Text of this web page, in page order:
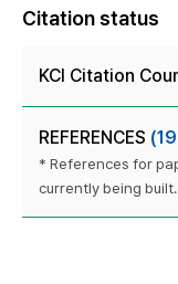
Citation status
KCI Citation
REFERENCES
* References for
currently being built.